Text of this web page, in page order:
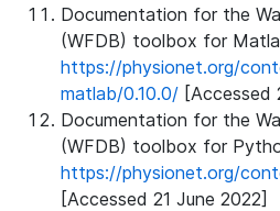
Documentation for the
(WFDB) toolbox for
https://physionet.org/
matlab/0.10.0/ [Accessed
Documentation for the
(WFDB) toolbox for
https://physionet.org/
[Accessed 21 June 2022]